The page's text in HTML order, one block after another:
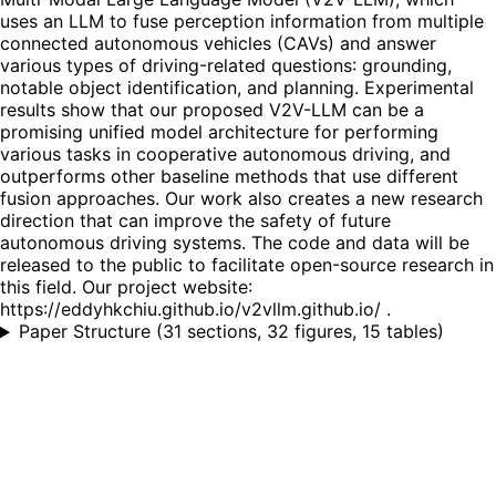
uses an LLM to fuse perception information from multiple
connected autonomous vehicles (CAVs) and answer
various types of driving-related questions: grounding,
notable object identification, and planning. Experimental
results show that our proposed V2V-LLM can be a
promising unified model architecture for performing
various tasks in cooperative autonomous driving, and
outperforms other baseline methods that use different
fusion approaches. Our work also creates a new research
direction that can improve the safety of future
autonomous driving systems. The code and data will be
released to the public to facilitate open-source research in
this field. Our project website:
https://eddyhkchiu.github.io/v2vllm.github.io/ .
Paper Structure (31 sections, 32 figures, 15 tables)